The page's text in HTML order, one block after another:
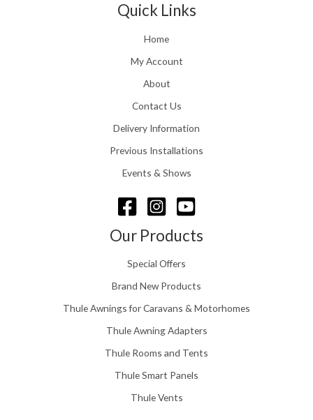
h
o
g
h
2
8
.
6
g
:
£
1
0
t
h
o
h
1
5
.
0
Quick Links
Home
My Account
About
Contact Us
Delivery Information
Previous Installations
Events & Shows
Our Products
Special Offers
Brand New Products
Thule Awnings for Caravans & Motorhomes
Thule Awning Adapters
Thule Rooms and Tents
Thule Smart Panels
Thule Vents